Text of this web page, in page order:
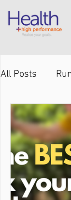
All Posts
Knee pain
Hip pain
Hamstring